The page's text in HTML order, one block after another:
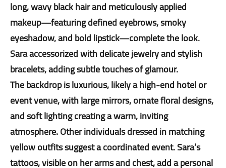
long, wavy black hair and meticulously applied
makeup—featuring defined eyebrows, smoky
eyeshadow, and bold lipstick—complete the look.
Sara accessorized with delicate jewelry and stylish
bracelets, adding subtle touches of glamour.
The backdrop is luxurious, likely a high-end hotel or
event venue, with large mirrors, ornate floral designs,
and soft lighting creating a warm, inviting
atmosphere. Other individuals dressed in matching
yellow outfits suggest a coordinated event. Sara’s
tattoos, visible on her arms and chest, add a personal